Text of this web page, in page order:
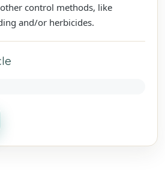
control methods, like
and/or herbicides.